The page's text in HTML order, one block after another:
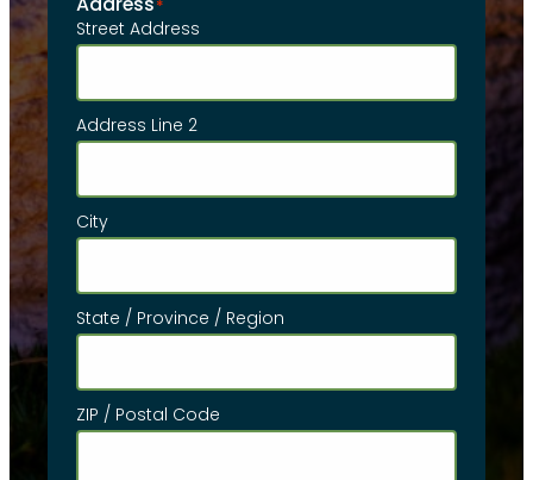
*
Street Address
Address Line 2
City
State / Province / Region
ZIP / Postal Code